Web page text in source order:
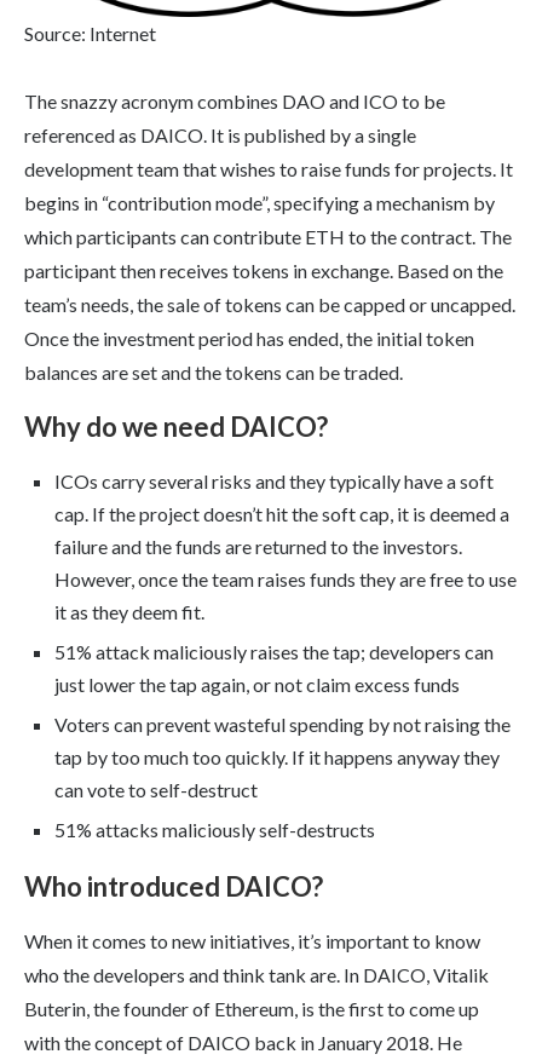
Source: Internet
The snazzy acronym combines DAO and ICO to be
referenced as DAICO. It is published by a single
development team that wishes to raise funds for projects. It
begins in “contribution mode”, specifying a mechanism by
which participants can contribute ETH to the contract. The
participant then receives tokens in exchange. Based on the
team’s needs, the sale of tokens can be capped or uncapped.
Once the investment period has ended, the initial token
balances are set and the tokens can be traded.
Why do we need DAICO?
ICOs carry several risks and they typically have a soft
cap. If the project doesn’t hit the soft cap, it is deemed a
failure and the funds are returned to the investors.
However, once the team raises funds they are free to use
it as they deem fit.
51% attack maliciously raises the tap; developers can
just lower the tap again, or not claim excess funds
Voters can prevent wasteful spending by not raising the
tap by too much too quickly. If it happens anyway they
can vote to self-destruct
51% attacks maliciously self-destructs
Who introduced DAICO?
When it comes to new initiatives, it’s important to know
who the developers and think tank are. In DAICO, Vitalik
Buterin, the founder of Ethereum, is the first to come up
with the concept of DAICO back in January 2018. He